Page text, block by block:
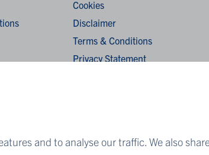
and to analyse our traffic. We also
Cookies
Disclaimer
Terms & Conditions
Privacy Statement